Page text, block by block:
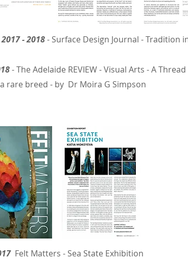
- 2018- Surface Design Journal - Tradition
-The Adelaide REVIEW - Visual Arts - A
breed - by Dr Moira G Simpson
Felt Matters - Sea State Exhibition